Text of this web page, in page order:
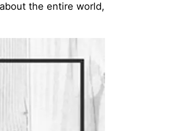
the entire world,